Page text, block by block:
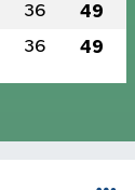
36 49
36 49